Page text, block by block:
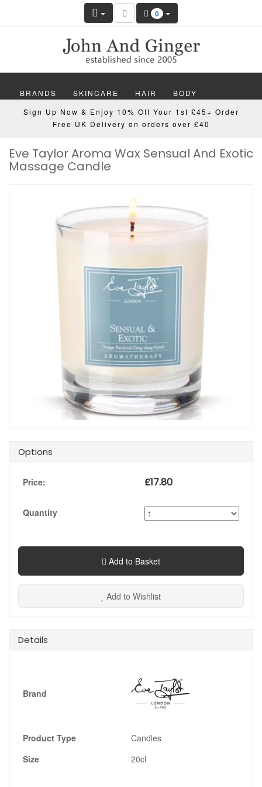
0
BRANDS SKINCARE HAIR BODY
MAKEUP NAILS WELLBEING MEN
GIFTS DISCOVER OFFERS NEW
Sign Up Now & Enjoy 10% Off Your 1st £45+ Order
Free UK Delivery on orders over £40
Eve Taylor Aroma Wax Sensual And Exotic
Massage Candle
Options
Price: £17.80
Quantity
Add to Basket
Add to Wishlist
Details
Brand
Product Type
Candles
Size
20cl